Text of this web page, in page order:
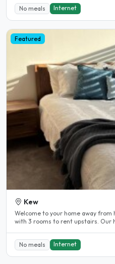
No meals Internet
Featured
Kew
Welcome to your home away from home. We are
with 3 rooms to rent upstairs. Our
No meals Internet